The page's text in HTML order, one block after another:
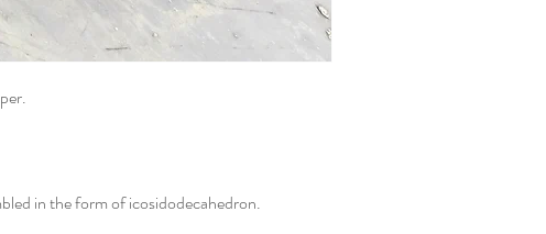
in the form of icosidodecahedron.